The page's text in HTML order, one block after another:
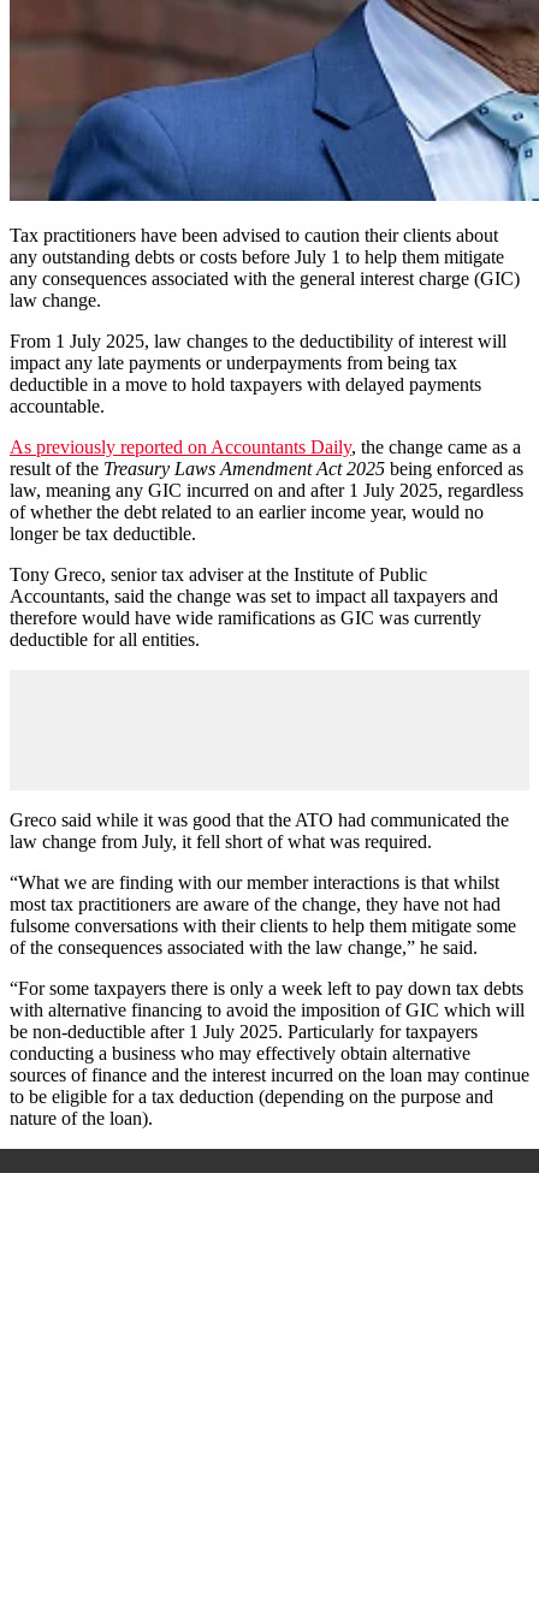
Tax practitioners have been advised to caution their clients about
any outstanding debts or costs before July 1 to help them mitigate
any consequences associated with the general interest charge (GIC)
law change.
From 1 July 2025, law changes to the deductibility of interest will
impact any late payments or underpayments from being tax
deductible in a move to hold taxpayers with delayed payments
accountable.
As previously reported on Accountants Daily, the change came as a
result of the Treasury Laws Amendment Act 2025 being enforced as
law, meaning any GIC incurred on and after 1 July 2025, regardless
of whether the debt related to an earlier income year, would no
longer be tax deductible.
Tony Greco, senior tax adviser at the Institute of Public
Accountants, said the change was set to impact all taxpayers and
therefore would have wide ramifications as GIC was currently
deductible for all entities.
Greco said while it was good that the ATO had communicated the
law change from July, it fell short of what was required.
“What we are finding with our member interactions is that whilst
most tax practitioners are aware of the change, they have not had
fulsome conversations with their clients to help them mitigate some
of the consequences associated with the law change,” he said.
“For some taxpayers there is only a week left to pay down tax debts
with alternative financing to avoid the imposition of GIC which will
be non-deductible after 1 July 2025. Particularly for taxpayers
conducting a business who may effectively obtain alternative
sources of finance and the interest incurred on the loan may continue
to be eligible for a tax deduction (depending on the purpose and
nature of the loan).